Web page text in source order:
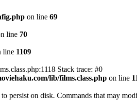
on line 69
line 70
line 1109
Stack trace: #0
lib/films.class.php on line
on disk. Commands that may